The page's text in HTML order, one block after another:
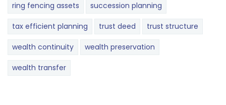
ring fencing assets succession planning
tax efficient planning trust deed trust structure
wealth continuity wealth preservation
wealth transfer